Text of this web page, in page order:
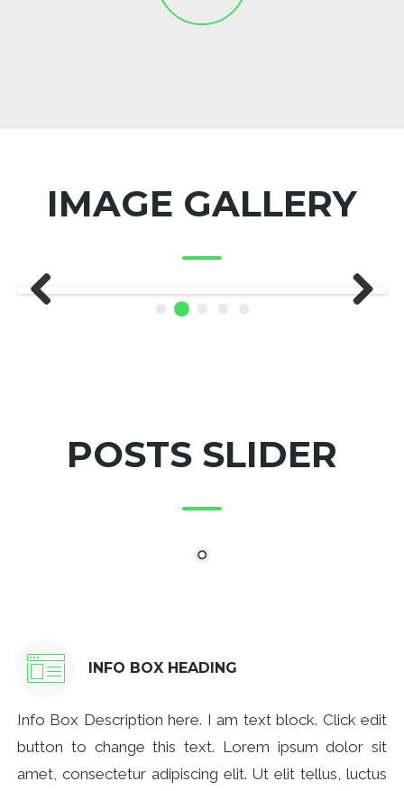
IMAGE GALLERY
POSTS SLIDER
INFO BOX HEADING
Info Box Description here. I am text block. Click edit
button to change this text. Lorem ipsum dolor sit
amet, consectetur adipiscing elit. Ut elit tellus, luctus